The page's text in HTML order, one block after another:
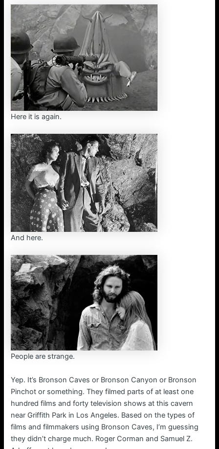
Here it is again.
And here.
People are strange.
Yep. It’s Bronson Caves or Bronson Canyon or Bronson
Pinchot or something. They filmed parts of at least one
hundred films and forty television shows at this cavern
near Griffith Park in Los Angeles. Based on the types of
films and filmmakers using Bronson Caves, I’m guessing
they didn’t charge much. Roger Corman and Samuel Z.